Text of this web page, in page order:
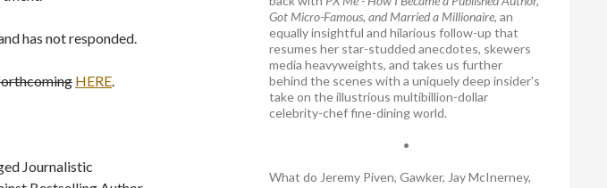
has not responded.
HERE.
Journalistic
Got Micro-Famous, and Married a Millionaire, an
equally insightful and hilarious follow-up that
resumes her star-studded anecdotes, skewers
media heavyweights, and takes us further
behind the scenes with a uniquely deep insider's
take on the illustrious multibillion-dollar
celebrity-chef fine-dining world.
•
What do Jeremy Piven, Gawker, Jay McInerney,